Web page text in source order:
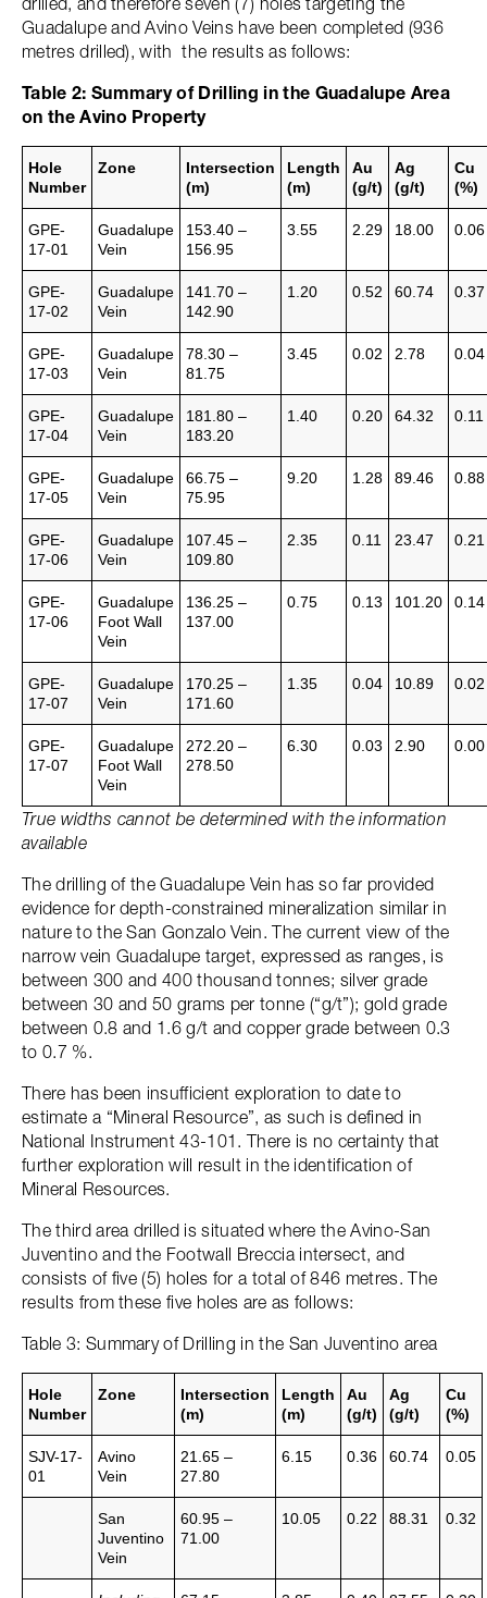
Guadalupe and Avino Veins have been completed (936
metres drilled), with the results as follows:
Table 2: Summary of Drilling in the Guadalupe Area
on the Avino Property
Hole
Number
Zone
Intersection
(m)
Length
(m)
Au
(g/t)
Ag
(g/t)
Cu
(%)
GPE-
17-01
Guadalupe
Vein
153.40 –
156.95
3.55 2.29 18.00 0.06
GPE-
17-02
Guadalupe
Vein
141.70 –
142.90
1.20 0.52 60.74 0.37
GPE-
17-03
Guadalupe
Vein
78.30 –
81.75
3.45 0.02 2.78 0.04
GPE-
17-04
Guadalupe
Vein
181.80 –
183.20
1.40 0.20 64.32 0.11
GPE-
17-05
Guadalupe
Vein
66.75 –
75.95
9.20 1.28 89.46 0.88
GPE-
17-06
Guadalupe
Vein
107.45 –
109.80
2.35 0.11 23.47 0.21
GPE-
17-06
Guadalupe
Foot Wall
Vein
136.25 –
137.00
0.75 0.13 101.20 0.14
GPE-
17-07
Guadalupe
Vein
170.25 –
171.60
1.35 0.04 10.89 0.02
GPE-
17-07
Guadalupe
Foot Wall
Vein
272.20 –
278.50
6.30 0.03 2.90 0.00
True widths cannot be determined with the information
available
The drilling of the Guadalupe Vein has so far provided
evidence for depth-constrained mineralization similar in
nature to the San Gonzalo Vein. The current view of the
narrow vein Guadalupe target, expressed as ranges, is
between 300 and 400 thousand tonnes; silver grade
between 30 and 50 grams per tonne (“g/t”); gold grade
between 0.8 and 1.6 g/t and copper grade between 0.3
to 0.7 %.
There has been insufficient exploration to date to
estimate a “Mineral Resource”, as such is defined in
National Instrument 43-101. There is no certainty that
further exploration will result in the identification of
Mineral Resources.
The third area drilled is situated where the Avino-San
Juventino and the Footwall Breccia intersect, and
consists of five (5) holes for a total of 846 metres. The
results from these five holes are as follows:
Table 3: Summary of Drilling in the San Juventino area
Hole
Number
Zone
Intersection
(m)
Length
(m)
Au
(g/t)
Ag
(g/t)
Cu
(%)
SJV-17-
01
Avino
Vein
21.65 –
27.80
6.15 0.36 60.74 0.05
San
Juventino
Vein
60.95 –
71.00
10.05 0.22 88.31 0.32